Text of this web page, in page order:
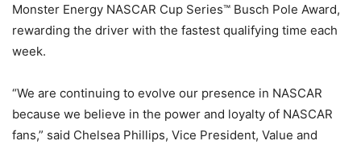
Monster Energy NASCAR Cup Series™ Busch Pole Award,
rewarding the driver with the fastest qualifying time each
week.
“We are continuing to evolve our presence in NASCAR
because we believe in the power and loyalty of NASCAR
fans,” said Chelsea Phillips, Vice President, Value and